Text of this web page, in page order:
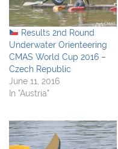
Results 2nd Round
Underwater Orienteering
CMAS World Cup 2016 –
Czech Republic
June 11, 2016
In "Austria"